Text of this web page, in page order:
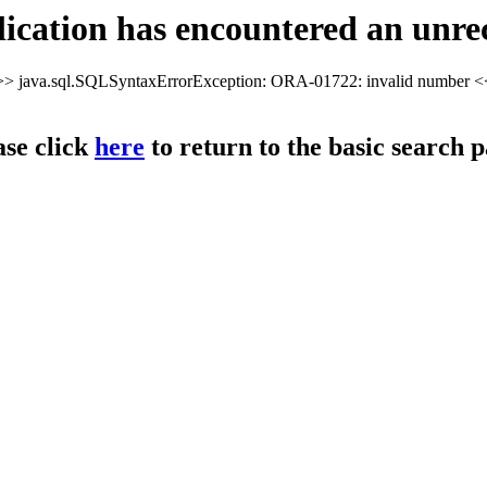
has encountered an
java.sql.SQLSyntaxErrorException: ORA-01722: invalid number
clickhere to return to the basic search